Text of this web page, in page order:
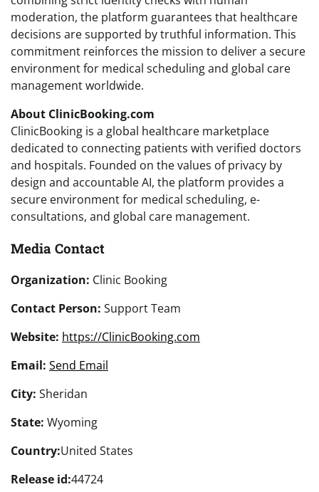
moderation, the platform guarantees that healthcare
decisions are supported by truthful information. This
commitment reinforces the mission to deliver a secure
environment for medical scheduling and global care
management worldwide.
About ClinicBooking.com
ClinicBooking is a global healthcare marketplace
dedicated to connecting patients with verified doctors
and hospitals. Founded on the values of privacy by
design and accountable AI, the platform provides a
secure environment for medical scheduling, e-
consultations, and global care management.
Media Contact
Organization: Clinic Booking
Contact Person: Support Team
Website: https://ClinicBooking.com
Email: Send Email
City: Sheridan
State: Wyoming
Country:United States
Release id:44724